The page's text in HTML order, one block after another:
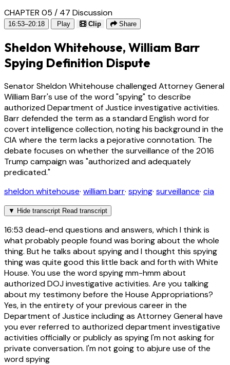
CHAPTER 05 / 47 Discussion
16:53–20:18 Play Clip Share
Sheldon Whitehouse, William Barr
Spying Definition Dispute
Senator Sheldon Whitehouse challenged Attorney General
William Barr's use of the word "spying" to describe
authorized Department of Justice investigative activities.
Barr defended the term as a standard English word for
covert intelligence collection, noting his background in the
CIA where the term lacks a pejorative connotation. The
debate focuses on whether the surveillance of the 2016
Trump campaign was "authorized and adequately
predicated."
sheldon whitehouse· william barr· spying· surveillance· cia
▼ Hide transcript Read transcript
16:53 dead-end questions and answers, which I think is
what probably people found was boring about the whole
thing. But he talks about spying and I thought this spying
thing was quite good this little back and forth with White
House. You use the word spying mm-hmm about
authorized DOJ investigative activities. Are you talking
about my testimony before the House Appropriations?
Yes, in the entirety of your previous career in the
Department of Justice including as Attorney General have
you ever referred to authorized department investigative
activities officially or publicly as spying I'm not asking for
private conversation. I'm not going to abjure use of the
word spying